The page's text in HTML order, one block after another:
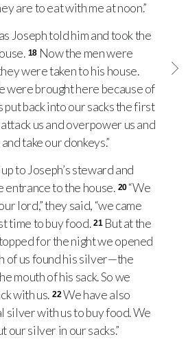
are to eat with me at noon.”
Joseph told him and took the
18 Now the men were
were taken to his house.
were brought here because of
back into our sacks the first
us and overpower us and
take our donkeys.”
to Joseph’s steward and
entrance to the house. 20 “We
lord,” they said, “we came
time to buy food. 21 But at the
for the night we opened
of us found his silver—the
mouth of his sack. So we
with us. 22We have also
silver with us to buy food. We
our silver in our sacks.”